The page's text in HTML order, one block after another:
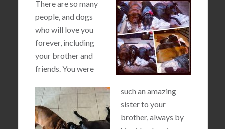
There are so many
people, and dogs
who will love you
forever, including
your brother and
friends. You were
such an amazing
sister to your
brother, always by